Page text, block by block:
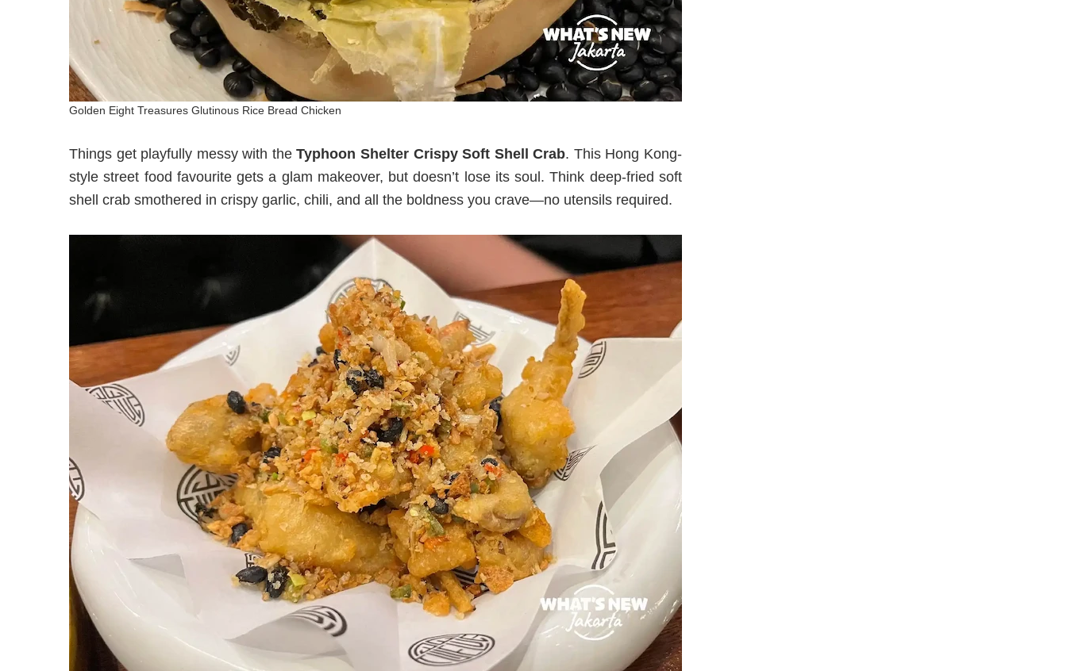
Golden Eight Treasures Glutinous Rice Bread Chicken
Things get playfully messy with theTyphoon Shelter Crispy Soft Shell Crab. This Hong Kong-
style street food favourite gets a glam makeover, but doesn’t lose its soul. Think deep-fried soft
shell crab smothered in crispy garlic, chili, and all the boldness you crave—no utensils required.